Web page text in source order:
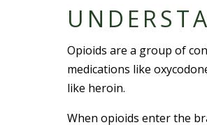
Opioids are a group of
medications like
like heroin.
When opioids enter the